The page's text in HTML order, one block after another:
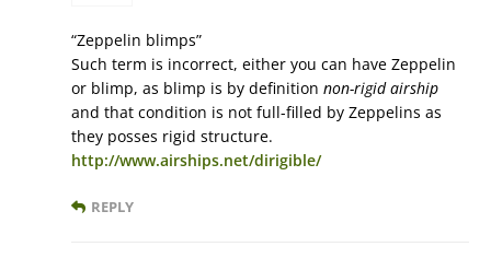
“Zeppelin blimps”
Such term is incorrect, either you can have Zeppelin
or blimp, as blimp is by definition non-rigid airship
and that condition is not full-filled by Zeppelins as
they posses rigid structure.
http://www.airships.net/dirigible/
REPLY